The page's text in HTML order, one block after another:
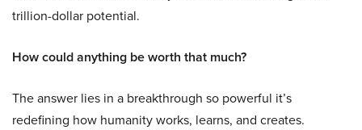
trillion-dollar potential.
How could anything be worth that much?
The answer lies in a breakthrough so powerful it’s
redefining how humanity works, learns, and creates.